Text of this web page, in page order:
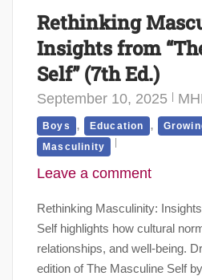
Rethinking
Insights from
Self” (7th Ed.)
September 10, 2025
Boys , Education ,
Masculinity
Leave a comment
Rethinking Masculinity:
Self highlights how cultural
relationships, and well-being.
edition of The Masculine Self